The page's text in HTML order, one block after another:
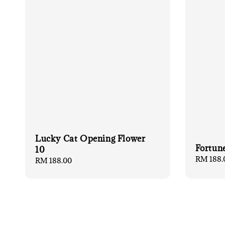
Lucky Cat Opening Flower
10
Regular
RM 188.00
Regular
RM